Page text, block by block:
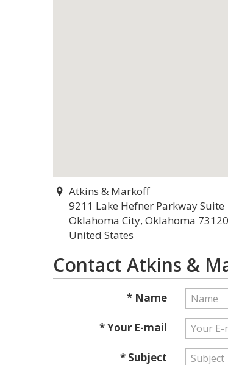
Atkins & Markoff
9211 Lake Hefner Parkway Suite
Oklahoma City, Oklahoma 73120
United States
Contact Atkins &
* Name
* Your E-mail
* Subject